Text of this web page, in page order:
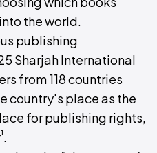
the world.
publishing
Sharjah International
from 118 countries
country's place as the
for publishing rights,
¹.